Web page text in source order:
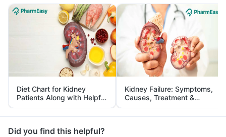
Diet Chart for Kidney
Patients Along with Helpful
Tips
Kidney Failure: Symptoms,
Causes, Treatment &
Prevention
Did you find this helpful?